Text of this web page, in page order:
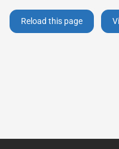
Reload this page